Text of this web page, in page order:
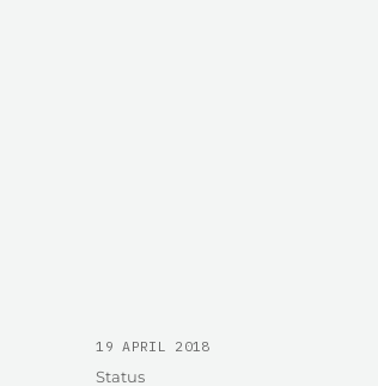
POSTED
19 APRIL 2018
Format
Status